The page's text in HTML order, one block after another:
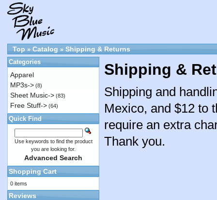
Top » Catalog » Shipping & Returns
Shipping &
Shipping and
Mexico, and $12 to
require an extra
Thank you.
Categories
Apparel
MP3s-> (8)
Sheet Music-> (83)
Free Stuff-> (64)
Quick Find
Use keywords to find the product
you are looking for.
Advanced Search
Shopping Cart
0 items
Reviews